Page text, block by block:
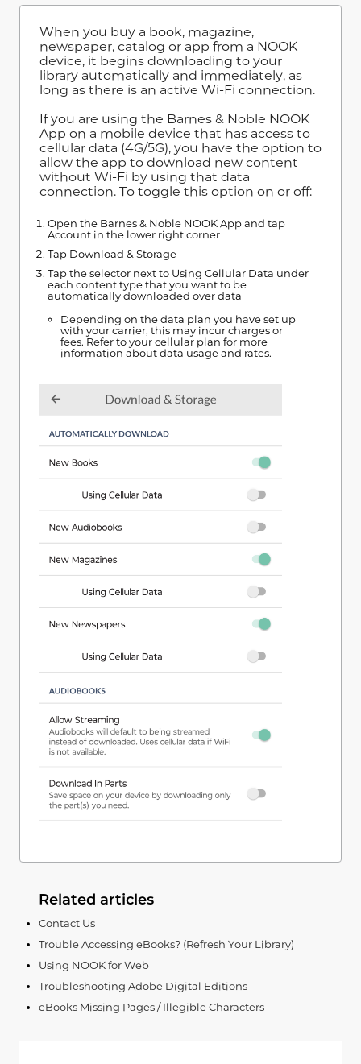
When you buy a book, magazine,
newspaper, catalog or app from a NOOK
device, it begins downloading to your
library automatically and immediately, as
long as there is an active Wi-Fi connection.
If you are using the Barnes & Noble NOOK
App on a mobile device that has access to
cellular data (4G/5G), you have the option to
allow the app to download new content
without Wi-Fi by using that data
connection. To toggle this option on or off:
Open the Barnes & Noble NOOK App and tap
Account in the lower right corner
Tap Download & Storage
Tap the selector next to Using Cellular Data under
each content type that you want to be
automatically downloaded over data
Depending on the data plan you have set up
with your carrier, this may incur charges or
fees. Refer to your cellular plan for more
information about data usage and rates.
Related articles
Contact Us
Trouble Accessing eBooks? (Refresh Your Library)
Using NOOK for Web
Troubleshooting Adobe Digital Editions
eBooks Missing Pages / Illegible Characters